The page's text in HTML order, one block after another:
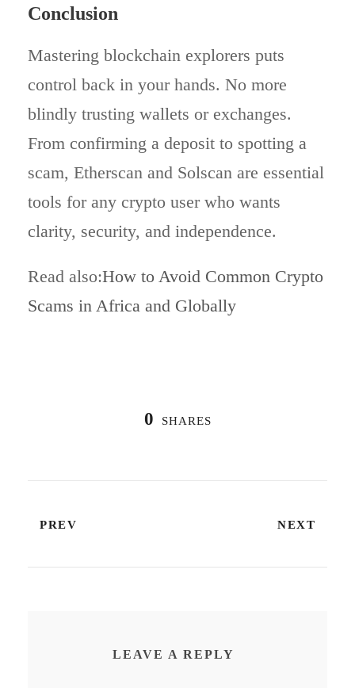
Conclusion
Mastering blockchain explorers puts
control back in your hands. No more
blindly trusting wallets or exchanges.
From confirming a deposit to spotting a
scam, Etherscan and Solscan are essential
tools for any crypto user who wants
clarity, security, and independence.
Read also:How to Avoid Common Crypto
Scams in Africa and Globally
0 SHARES
PREV NEXT
LEAVE A REPLY